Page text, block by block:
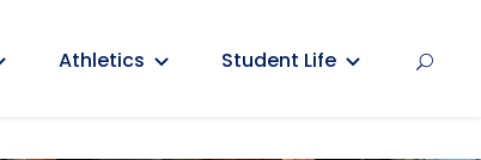
Athletics Student Life